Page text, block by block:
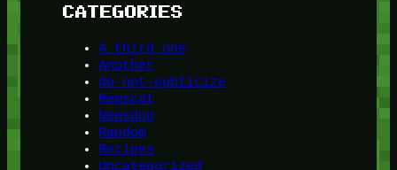
CATEGORIES
A third one
Another
do-not-publicize
Newscat
Newsdog
Random
Recipes
Uncategorized